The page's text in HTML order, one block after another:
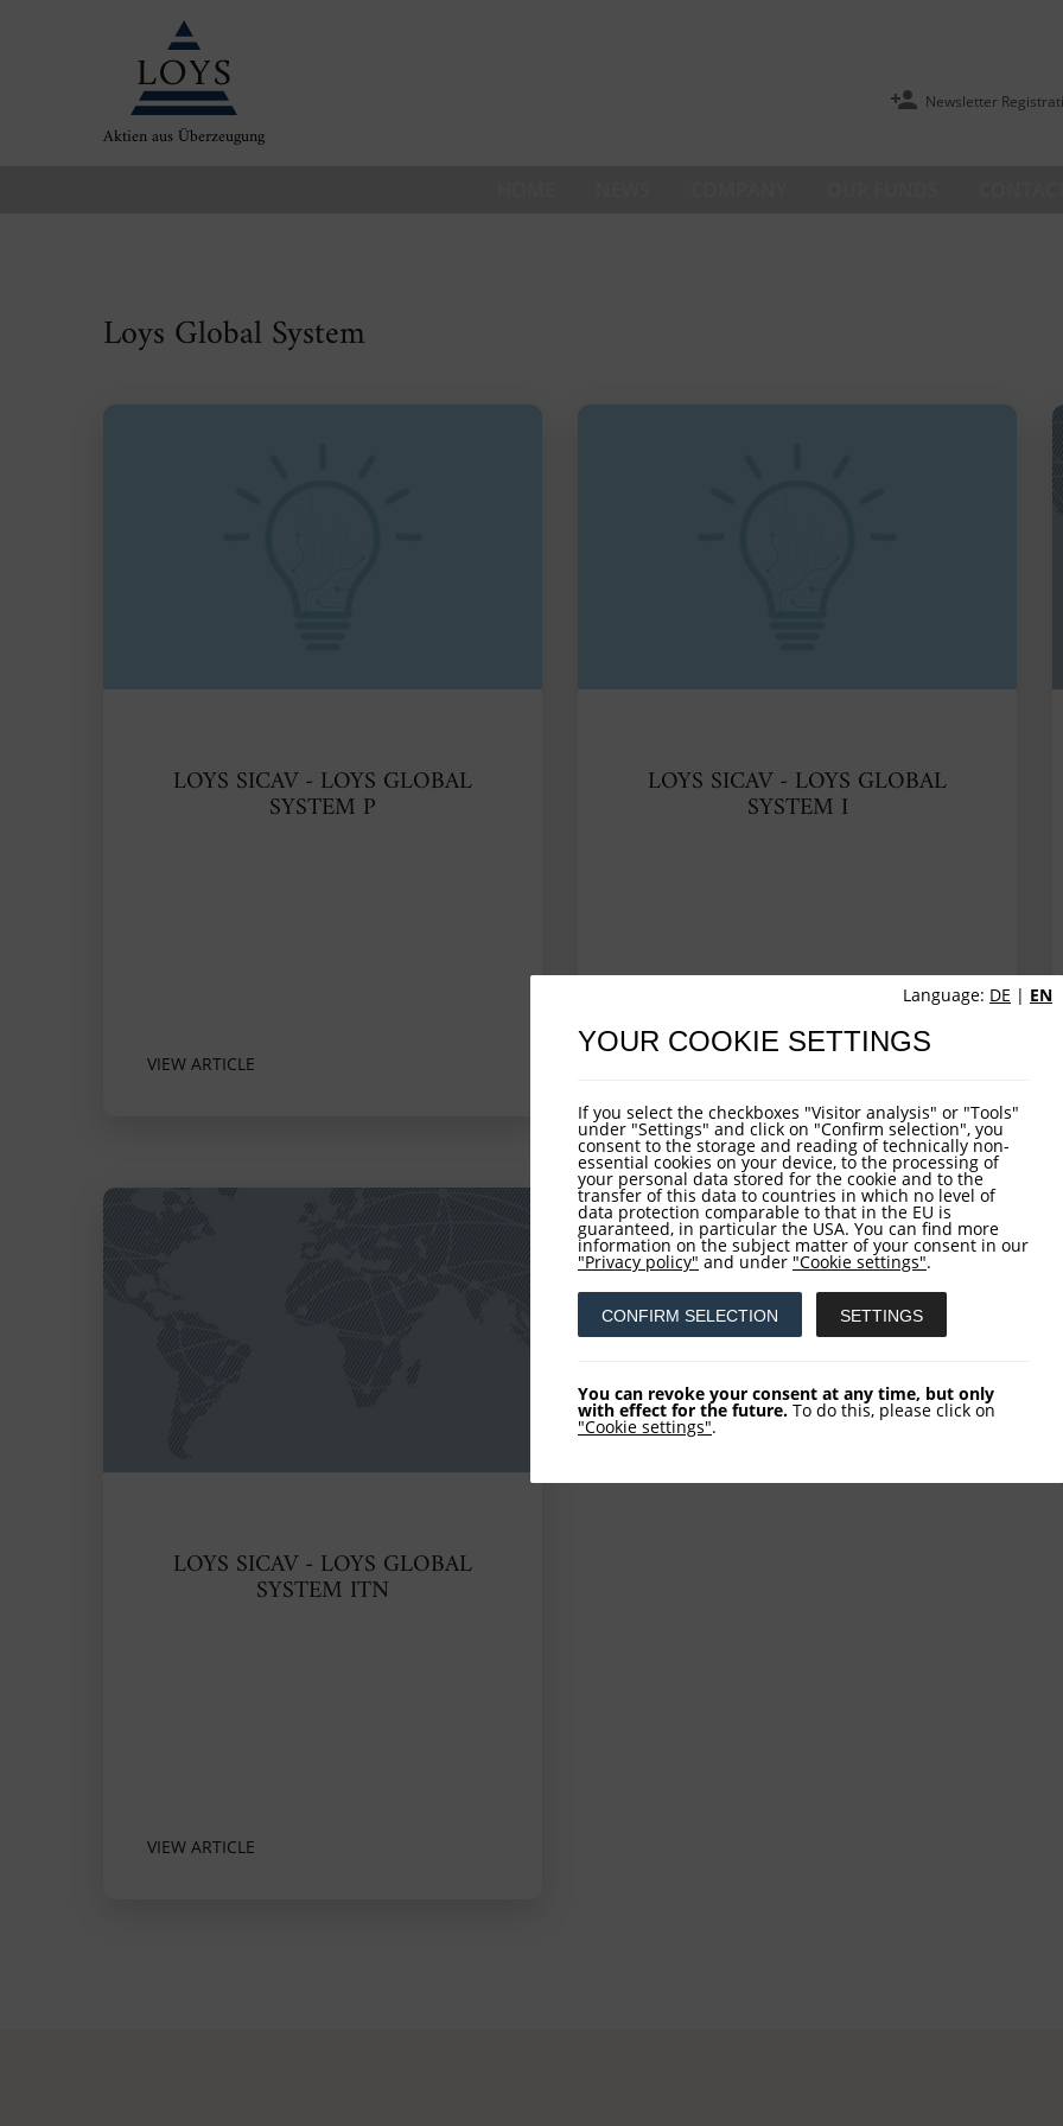
Language: DE | EN
YOUR COOKIE SETTINGS
If you select the checkboxes "Visitor analysis" or "Tools"
under "Settings" and click on "Confirm selection", you
consent to the storage and reading of technically non-
essential cookies on your device, to the processing of
your personal data stored for the cookie and to the
transfer of this data to countries in which no level of
data protection comparable to that in the EU is
guaranteed, in particular the USA. You can find more
information on the subject matter of your consent in our
"Privacy policy" and under "Cookie settings".
CONFIRM SELECTION SETTINGS
You can revoke your consent at any time, but only
with effect for the future. To do this, please click on
"Cookie settings".
Aktien aus Überzeugung
Newsletter
Loys Global System
LOYS SICAV - LOYS GLOBAL
SYSTEM P
VIEW ARTICLE
LOYS SICAV - LOYS GLOBAL
SYSTEM I
LOYS SICAV - LOYS GLOBAL
SYSTEM ITN
VIEW ARTICLE